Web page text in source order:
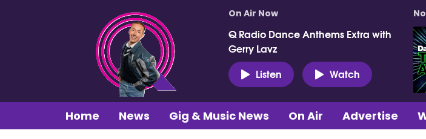
On Air Now
Q Radio Dance Anthems Extra with
Gerry Lavz
Listen
Watch
Home News Gig & Music News On Air Advertise